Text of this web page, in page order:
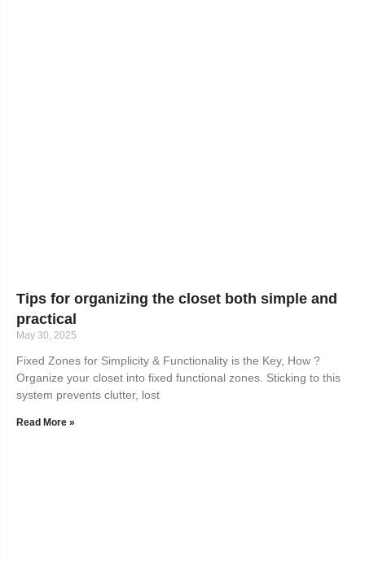
Tips for organizing the closet both simple and
practical
May 30, 2025
Fixed Zones for Simplicity & Functionality is the Key, How ?
Organize your closet into fixed functional zones. Sticking to this
system prevents clutter, lost
Read More »